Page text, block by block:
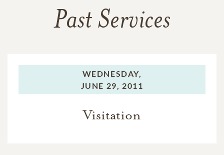
Past Services
WEDNESDAY,
JUNE 29, 2011
Visitation